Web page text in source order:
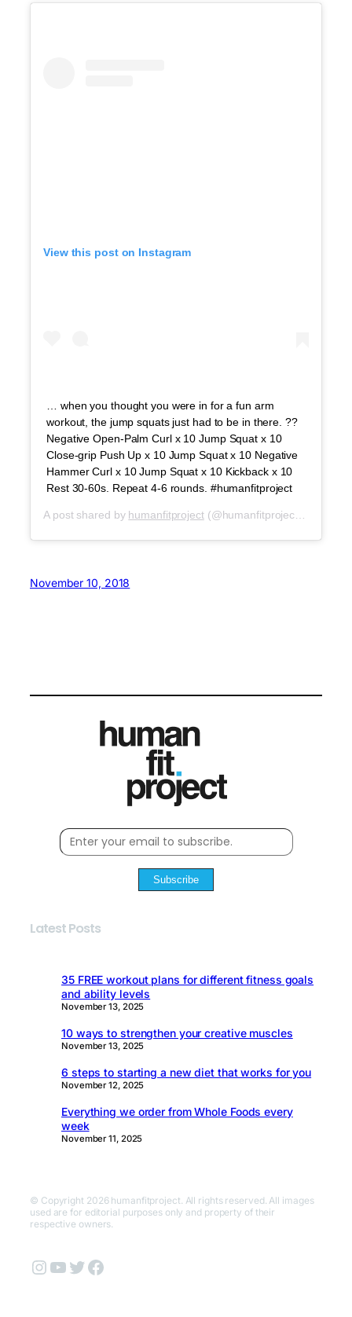
View this post on Instagram
… when you thought you were in for a fun arm
workout, the jump squats just had to be in there. ??
Negative Open-Palm Curl x 10 Jump Squat x 10
Close-grip Push Up x 10 Jump Squat x 10 Negative
Hammer Curl x 10 Jump Squat x 10 Kickback x 10
Rest 30-60s. Repeat 4-6 rounds. #humanfitproject
A post shared by humanfitproject(@humanfitproject) on
November 10, 2018
Subscribe
Latest Posts
35 FREE workout plans for different fitness goals
and ability levels
November 13, 2025
10 ways to strengthen your creative muscles
November 13, 2025
6 steps to starting a new diet that works for you
November 12, 2025
Everything we order from Whole Foods every
week
November 11, 2025
© Copyright 2026 humanfitproject. All rights reserved. All images
used are for editorial purposes only and property of their
respective owners.
Instagram
YouTube
Twitter
Facebook